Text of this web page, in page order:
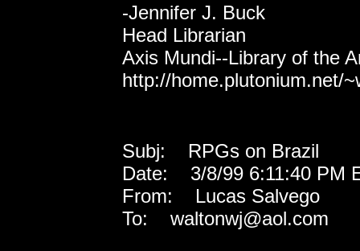
-Jennifer J. Buck
Head Librarian
Axis Mundi--Library of the
http://home.plutonium.net/
Subj: RPGs on Brazil
Date: 3/8/99 6:11:40 PM
From: Lucas Salvego
To: waltonwj@aol.com